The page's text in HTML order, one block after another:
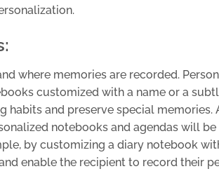
where memories are recorded.
customized with a name or a
habits and preserve special memories.
notebooks and agendas will
by customizing a diary notebook
enable the recipient to record their